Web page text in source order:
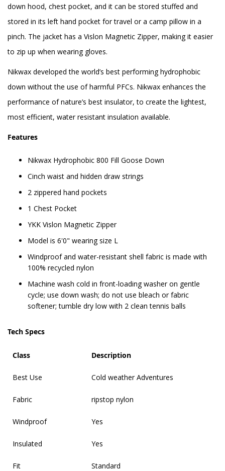
down hood, chest pocket, and it can be stored stuffed and
stored in its left hand pocket for travel or a camp pillow in a
pinch. The jacket has a Vislon Magnetic Zipper, making it easier
to zip up when wearing gloves.
Nikwax developed the world’s best performing hydrophobic
down without the use of harmful PFCs. Nikwax enhances the
performance of nature’s best insulator, to create the lightest,
most efficient, water resistant insulation available.
Features
Nikwax Hydrophobic 800 Fill Goose Down
Cinch waist and hidden draw strings
2 zippered hand pockets
1 Chest Pocket
YKK Vislon Magnetic Zipper
Model is 6'0" wearing size L
Windproof and water-resistant shell fabric is made with
100% recycled nylon
Machine wash cold in front-loading washer on gentle
cycle; use down wash; do not use bleach or fabric
softener; tumble dry low with 2 clean tennis balls
Tech Specs
Class Description
Best Use Cold weather Adventures
Fabric ripstop nylon
Windproof Yes
Insulated Yes
Fit Standard